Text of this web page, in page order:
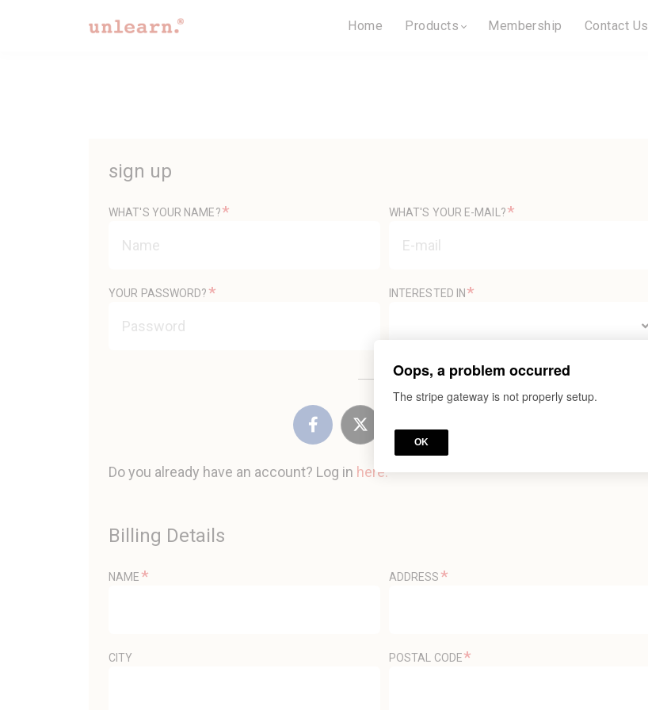
Home Products Membership Contact Us
sign up
WHAT'S YOUR NAME?* WHAT'S YOUR E-MAIL?*
YOUR PASSWORD?* INTERESTED IN*
Do you already have an account? Log in here.
Billing Details
NAME* ADDRESS*
CITY POSTAL CODE*
Oops, a problem occurred
The stripe gateway is not properly setup.
OK